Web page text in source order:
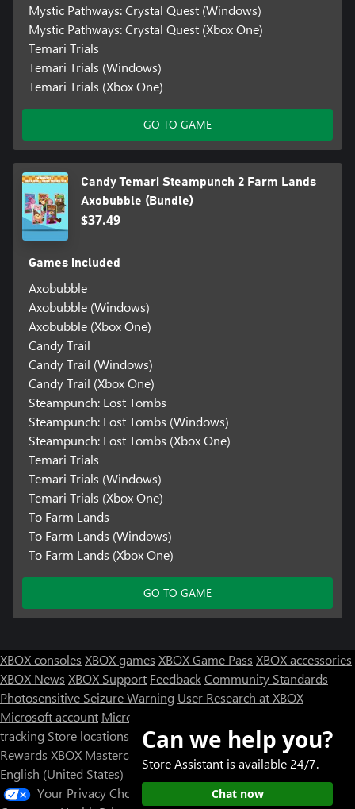
Mystic Pathways: Crystal Quest (Windows)
Mystic Pathways: Crystal Quest (Xbox One)
Temari Trials
Temari Trials (Windows)
Temari Trials (Xbox One)
GO TO GAME
Candy Temari Steampunch 2 Farm Lands
Axobubble (Bundle)
$37.49
Games included
Axobubble
Axobubble (Windows)
Axobubble (Xbox One)
Candy Trail
Candy Trail (Windows)
Candy Trail (Xbox One)
Steampunch: Lost Tombs
Steampunch: Lost Tombs (Windows)
Steampunch: Lost Tombs (Xbox One)
Temari Trials
Temari Trials (Windows)
Temari Trials (Xbox One)
To Farm Lands
To Farm Lands (Windows)
To Farm Lands (Xbox One)
GO TO GAME
XBOX consoles XBOX games XBOX Game Pass XBOX accessories
XBOX News XBOX Support FeedbackCommunity Standards
Photosensitive Seizure Warning User Research at XBOX
Microsoft account Microsoft Store Support
tracking Store locations
Rewards XBOX Mastercard
Designed for XBOX
English (United States)
Your Privacy Choices
Can we help you?
Store Assistant is available 24/7.
Chat now